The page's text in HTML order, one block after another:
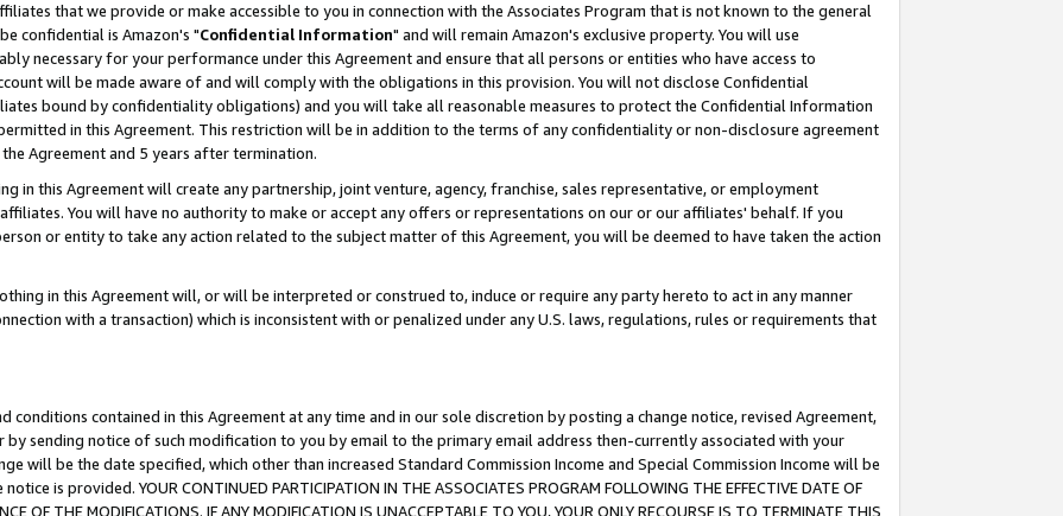
that we provide or make accessible to you in connection with the Associates Program that is not known to the general
confidential is Amazon's "Confidential Information" and will remain Amazon's exclusive property. You will use
necessary for your performance under this Agreement and ensure that all persons or entities who have access to
will be made aware of and will comply with the obligations in this provision. You will not disclose Confidential
bound by confidentiality obligations) and you will take all reasonable measures to protect the Confidential Information
in this Agreement. This restriction will be in addition to the terms of any confidentiality or non-disclosure agreement
Agreement and 5 years after termination.
in this Agreement will create any partnership, joint venture, agency, franchise, sales representative, or employment
You will have no authority to make or accept any offers or representations on our or our affiliates' behalf. If you
or entity to take any action related to the subject matter of this Agreement, you will be deemed to have taken the action
in this Agreement will, or will be interpreted or construed to, induce or require any party hereto to act in any manner
with a transaction) which is inconsistent with or penalized under any U.S. laws, regulations, rules or requirements that
contained in this Agreement at any time and in our sole discretion by posting a change notice, revised Agreement,
by sending notice of such modification to you by email to the primary email address then-currently associated with your
will be the date specified, which other than increased Standard Commission Income and Special Commission Income will be
is provided. YOUR CONTINUED PARTICIPATION IN THE ASSOCIATES PROGRAM FOLLOWING THE EFFECTIVE DATE OF
OF THE MODIFICATIONS. IF ANY MODIFICATION IS UNACCEPTABLE TO YOU, YOUR ONLY RECOURSE IS TO TERMINATE THIS